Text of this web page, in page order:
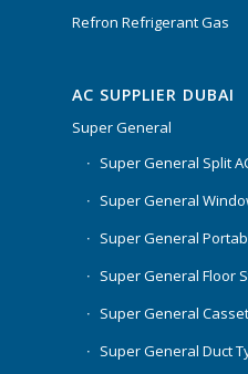
Refron Refrigerant Gas
AC SUPPLIER DUBAI
Super General
Super General Split
Super General
Super General
Super General Floor
Super General
Super General Duct